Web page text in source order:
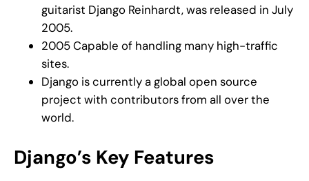
guitarist Django Reinhardt, was released in July
2005.
2005 Capable of handling many high-traffic
sites.
Django is currently a global open source
project with contributors from all over the
world.
Django’s Key Features